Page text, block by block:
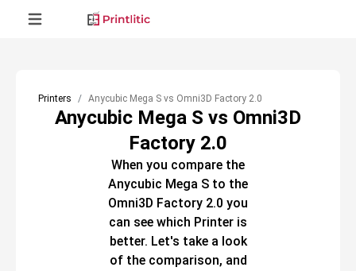
Printers Anycubic Mega S vs Omni3D Factory 2.0
Anycubic Mega S vs Omni3D
Factory 2.0
When you compare the
Anycubic Mega S to the
Omni3D Factory 2.0 you
can see which Printer is
better. Let's take a look
of the comparison, and